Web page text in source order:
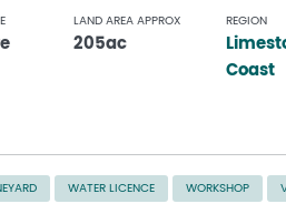
LAND AREA APPROX
205ac
REGION
Coast
WATER LICENCE WORKSHOP